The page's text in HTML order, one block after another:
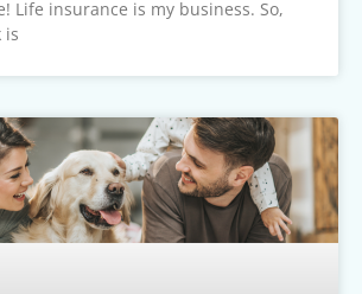
Life insurance is my business. So,
is